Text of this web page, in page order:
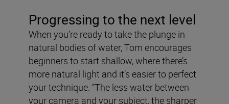
Progressing to the next level
When you’re ready to take the plunge in
natural bodies of water, Tom encourages
beginners to start shallow, where there’s
more natural light and it’s easier to perfect
your technique. “The less water between
your camera and your subject, the sharper